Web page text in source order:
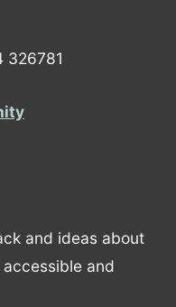
326781
and ideas about
and